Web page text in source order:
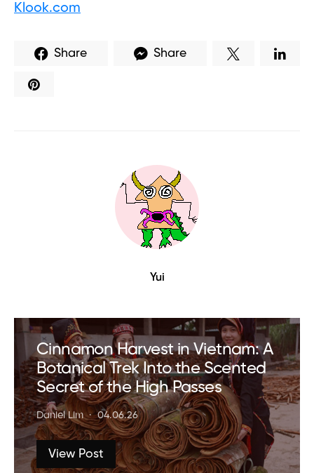
Klook.com
Share Share
Yui
Cinnamon Harvest in Vietnam: A
Botanical Trek Into the Scented
Secret of the High Passes
Daniel Lim 04.06.26
View Post